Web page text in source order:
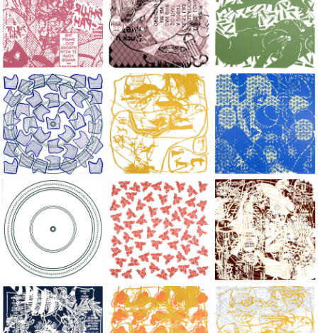
Large Paper, 2011-2014, monoprint, acrylic silkscreened on
Large Paper, 2011-2014, monoprint,
Large Paper, 2011-
Large Paper, 2011-2014, monoprint, acrylic silkscreened on
Large Paper, 2011-2014, monoprint,
Large Paper, 2011-
Large Paper, 2011-2014, monoprint, acrylic silkscreened on
Large Paper, 2011-2014, monoprint,
Large Paper, 2011-